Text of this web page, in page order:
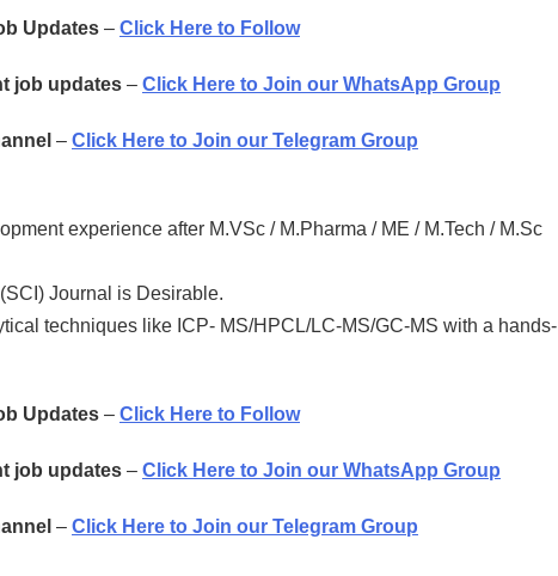
Updates – Click Here to Follow
job updates – Click Here to Join our WhatsApp Group
– Click Here to Join our Telegram Group
experience after M.VSc / M.Pharma / ME / M.Tech / M.Sc
Journal is Desirable.
techniques like ICP- MS/HPCL/LC-MS/GC-MS with a hands-
Updates – Click Here to Follow
job updates – Click Here to Join our WhatsApp Group
– Click Here to Join our Telegram Group